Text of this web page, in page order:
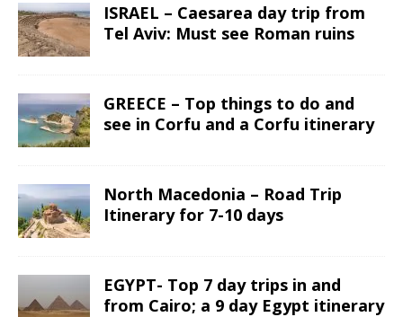
ISRAEL – Caesarea day trip from
Tel Aviv: Must see Roman ruins
GREECE – Top things to do and
see in Corfu and a Corfu itinerary
North Macedonia – Road Trip
Itinerary for 7-10 days
EGYPT- Top 7 day trips in and
from Cairo; a 9 day Egypt itinerary